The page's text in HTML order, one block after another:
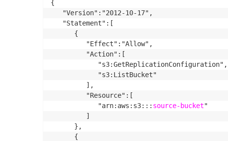
{
   "Version":"2012-10-17",
   "Statement":[
      {
         "Effect":"Allow",
         "Action":[
            "s3:GetReplicationConfiguration",
            "s3:ListBucket"
         ],
         "Resource":[
            "arn:aws:s3:::
source-bucket"
         ]
      },
      {